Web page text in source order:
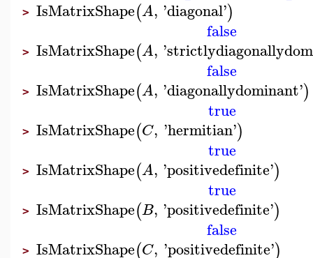
> IsMatrixShape(A, 'diagonal')
false
> IsMatrixShape(A, '
false
> IsMatrixShape(A, 'diagonallydominant')
true
> IsMatrixShape(C, 'hermitian')
true
> IsMatrixShape(A, 'positivedefinite')
true
> IsMatrixShape(B, 'positivedefinite')
false
> IsMatrixShape(C, 'positivedefinite')